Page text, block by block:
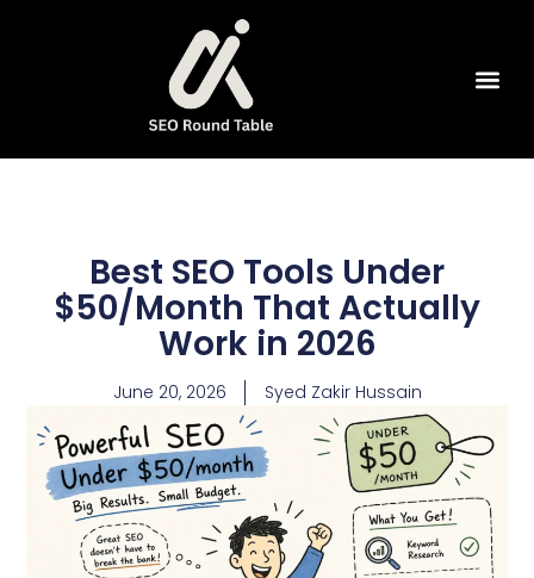
Best SEO Tools Under
$50/Month That Actually
Work in 2026
June 20, 2026 Syed Zakir Hussain